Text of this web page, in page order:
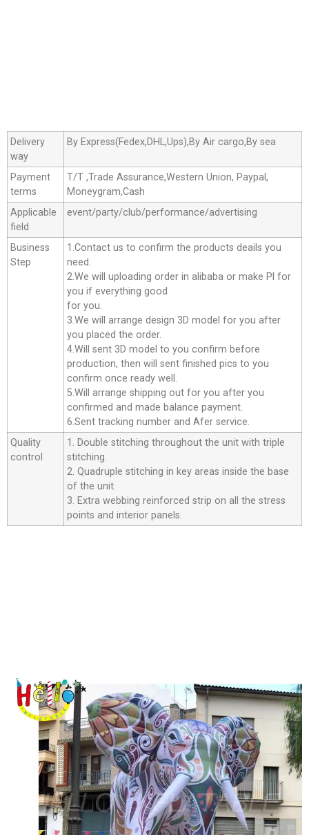
Delivery
way
By Express(Fedex,DHL,Ups),By Air cargo,By sea
Payment
terms
T/T ,Trade Assurance,Western Union, Paypal,
Moneygram,Cash
Applicable
field
event/party/club/performance/advertising
Business
Step
1.Contact us to confirm the products deails you
need.
2.We will uploading order in alibaba or make Pl for
you if everything good
for you.
3.We will arrange design 3D model for you after
you placed the order.
4.Will sent 3D model to you confirm before
production, then will sent finished pics to you
confirm once ready well.
5.Will arrange shipping out for you after you
confirmed and made balance payment.
6.Sent tracking number and Afer service.
Quality
control
1. Double stitching throughout the unit with triple
stitching.
2. Quadruple stitching in key areas inside the base
of the unit.
3. Extra webbing reinforced strip on all the stress
points and interior panels.